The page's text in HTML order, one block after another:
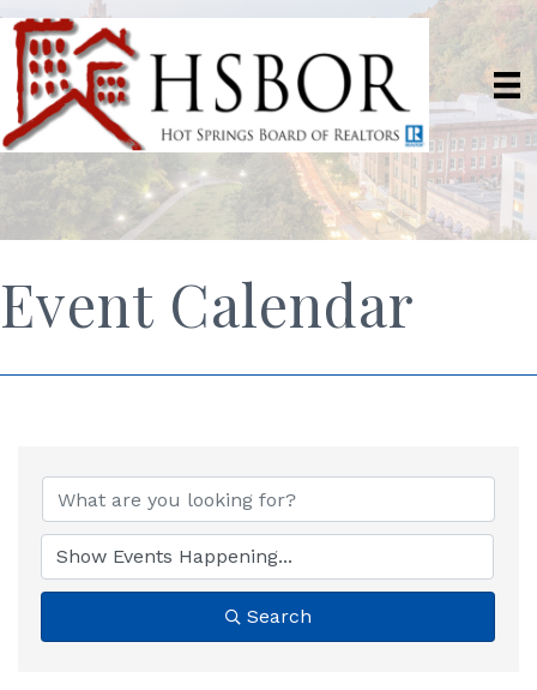
Event Calendar
Search